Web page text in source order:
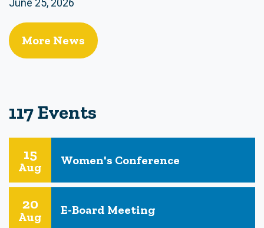
June 25, 2026
More News
117 Events
15
Aug
Women's Conference
20
Aug
E-Board Meeting